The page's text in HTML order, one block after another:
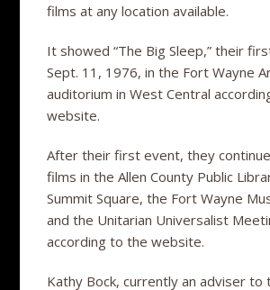
films at any location available.
It showed “The Big Sleep,” their
Sept. 11, 1976, in the Fort Wayne
auditorium in West Central
website.
After their first event, they
films in the Allen County Public
Summit Square, the Fort Wayne
and the Unitarian Universalist
according to the website.
Kathy Bock, currently an adviser to